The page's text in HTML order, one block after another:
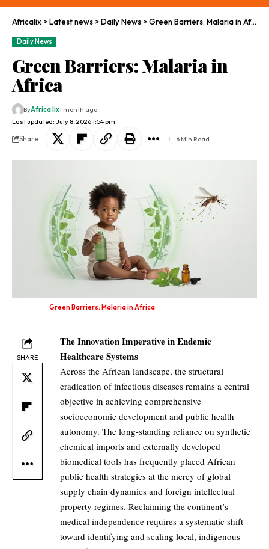
Africalix >Latest news >Daily News >Green Barriers: Malaria in Africa
Daily News
Green Barriers: Malaria in
Africa
Last updated: July 8, 2026 1:54 pm
ByAfrica lix1 month ago
Share 6 Min Read
Green Barriers: Malaria in Africa
SHARE
The Innovation Imperative in Endemic
Healthcare Systems
Across the African landscape, the structural
eradication of infectious diseases remains a central
objective in achieving comprehensive
socioeconomic development and public health
autonomy. The long-standing reliance on synthetic
chemical imports and externally developed
biomedical tools has frequently placed African
public health strategies at the mercy of global
supply chain dynamics and foreign intellectual
property regimes. Reclaiming the continent’s
medical independence requires a systematic shift
toward identifying and scaling local, indigenous